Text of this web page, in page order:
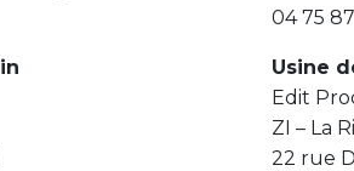
04 75
Usine
Edit
ZI – La
22 rue